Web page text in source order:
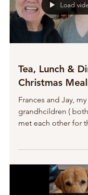
Load
Tea, Lunch &
Christmas
Frances and Jay,
grandhcildren (
met each other for